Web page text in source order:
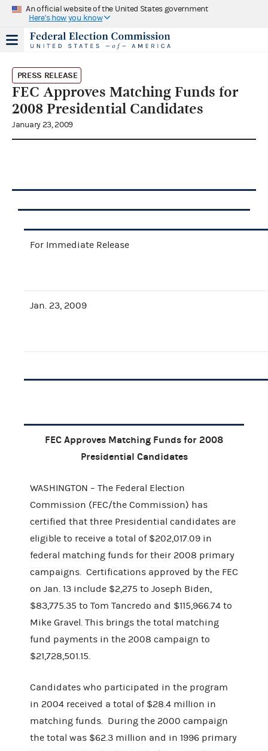
An official website of the United States government
Here's how you know
PRESS RELEASE
FEC Approves Matching Funds for
2008 Presidential Candidates
January 23, 2009
For Immediate Release
Jan. 23, 2009
FEC Approves Matching Funds for 2008
Presidential Candidates
WASHINGTON – The Federal Election
Commission (FEC/the Commission) has
certified that three Presidential candidates are
eligible to receive a total of $202,017.09 in
federal matching funds for their 2008 primary
campaigns. Certifications approved by the FEC
on Jan. 13 include $2,275 to Joseph Biden,
$83,775.35 to Tom Tancredo and $115,966.74 to
Mike Gravel. This brings the total matching
fund payments in the 2008 campaign to
$21,728,501.15.
Candidates who participated in the program
in 2004 received a total of $28.4 million in
matching funds. During the 2000 campaign
the total was $62.3 million and in 1996 primary